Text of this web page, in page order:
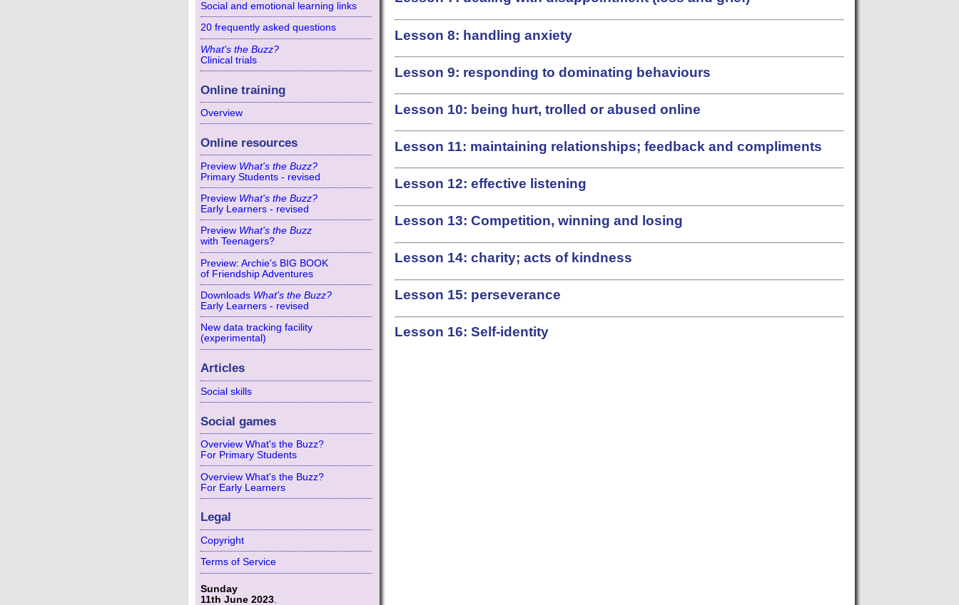
Social and emotional learning links
20 frequently asked questions
What's the Buzz?
Clinical trials
Online training
Overview
Online resources
Preview What's the Buzz?
Primary Students - revised
Preview What's the Buzz?
Early Learners - revised
Preview What's the Buzz
with Teenagers?
Preview: Archie's BIG BOOK
of Friendship Adventures
Downloads What's the Buzz?
Early Learners - revised
New data tracking facility
(experimental)
Articles
Social skills
Social games
Overview What's the Buzz?
For Primary Students
Overview What's the Buzz?
For Early Learners
Legal
Copyright
Terms of Service
Sunday
11th June 2023
Lesson 8: handling anxiety
Lesson 9: responding to dominating behaviours
Lesson 10: being hurt, trolled or abused online
Lesson 11: maintaining relationships; feedback and compliments
Lesson 12: effective listening
Lesson 13: Competition, winning and losing
Lesson 14: charity; acts of kindness
Lesson 15: perseverance
Lesson 16: Self-identity